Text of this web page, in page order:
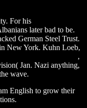
For his
later bad to be.
German Steel Trust.
New York. Kuhn Loeb,
,
Jan. Nazi anything,
wave.
English to grow their